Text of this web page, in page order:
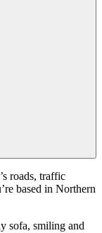
roads, traffic
based in Northern